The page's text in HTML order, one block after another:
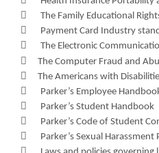
 The Family Educational Ri
 Payment Card Industry sta
 The Electronic Communi
 The Computer FraudandA
 The Americans with
 Parker’s Employee Hand
 Parker’s Student Handbook
 Parker’s Code of Student
 Parker’s Sexual Harassment
